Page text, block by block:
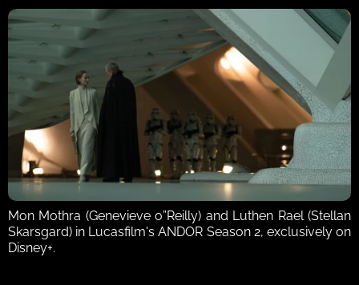
Mon Mothra (Genevieve o”Reilly) and Luthen Rael (Stellan
Skarsgard) in Lucasfilm's ANDOR Season 2, exclusively on
Disney+.